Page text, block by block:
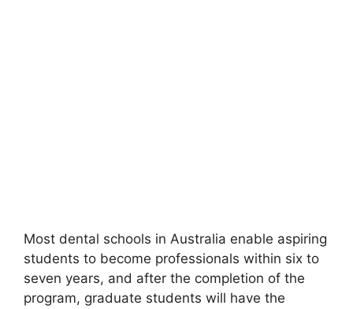
Most dental schools in Australia enable aspiring
students to become professionals within six to
seven years, and after the completion of the
program, graduate students will have the